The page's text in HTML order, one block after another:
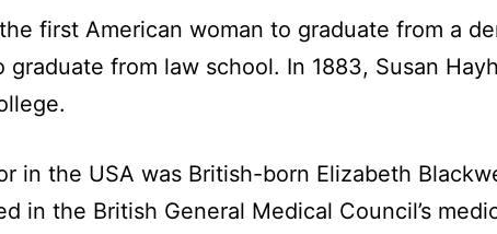
first American woman to graduate from a
from law school. In 1883, Susan
in the USA was British-born Elizabeth
in the British General Medical Council’s